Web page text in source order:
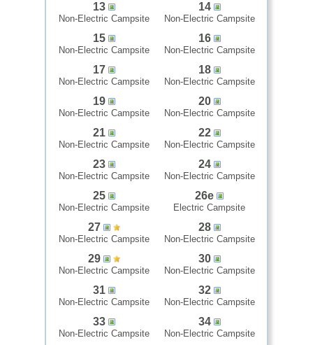
13
Non-Electric Campsite
14
Non-Electric Campsite
15
Non-Electric Campsite
16
Non-Electric Campsite
17
Non-Electric Campsite
18
Non-Electric Campsite
19
Non-Electric Campsite
20
Non-Electric Campsite
21
Non-Electric Campsite
22
Non-Electric Campsite
23
Non-Electric Campsite
24
Non-Electric Campsite
25
Non-Electric Campsite
26e
Electric Campsite
27
Non-Electric Campsite
28
Non-Electric Campsite
29
Non-Electric Campsite
30
Non-Electric Campsite
31
Non-Electric Campsite
32
Non-Electric Campsite
33
Non-Electric Campsite
34
Non-Electric Campsite